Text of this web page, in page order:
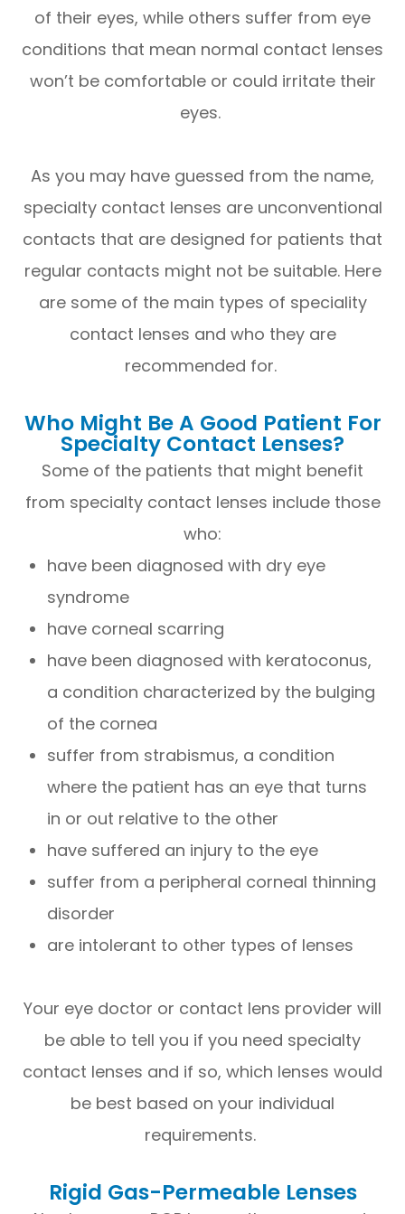
of their eyes, while others suffer from eye
conditions that mean normal contact lenses
won’t be comfortable or could irritate their
eyes.
As you may have guessed from the name,
specialty contact lenses are unconventional
contacts that are designed for patients that
regular contacts might not be suitable. Here
are some of the main types of speciality
contact lenses and who they are
recommended for.
Who Might Be A Good Patient For
Specialty Contact Lenses?
Some of the patients that might benefit
from specialty contact lenses include those
who:
have been diagnosed with dry eye
syndrome
have corneal scarring
have been diagnosed with keratoconus,
a condition characterized by the bulging
of the cornea
suffer from strabismus, a condition
where the patient has an eye that turns
in or out relative to the other
have suffered an injury to the eye
suffer from a peripheral corneal thinning
disorder
are intolerant to other types of lenses
Your eye doctor or contact lens provider will
be able to tell you if you need specialty
contact lenses and if so, which lenses would
be best based on your individual
requirements.
Rigid Gas-Permeable Lenses